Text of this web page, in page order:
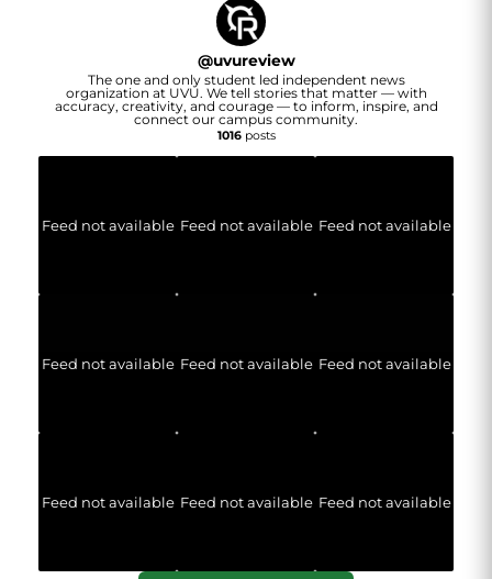
@uvureview
The one and only student led independent news
organization at UVU. We tell stories that matter — with
accuracy, creativity, and courage — to inform, inspire, and
connect our campus community.
1016posts
Feed not available Feed not available Feed not available
Feed not available Feed not available Feed not available
Feed not available Feed not available Feed not available